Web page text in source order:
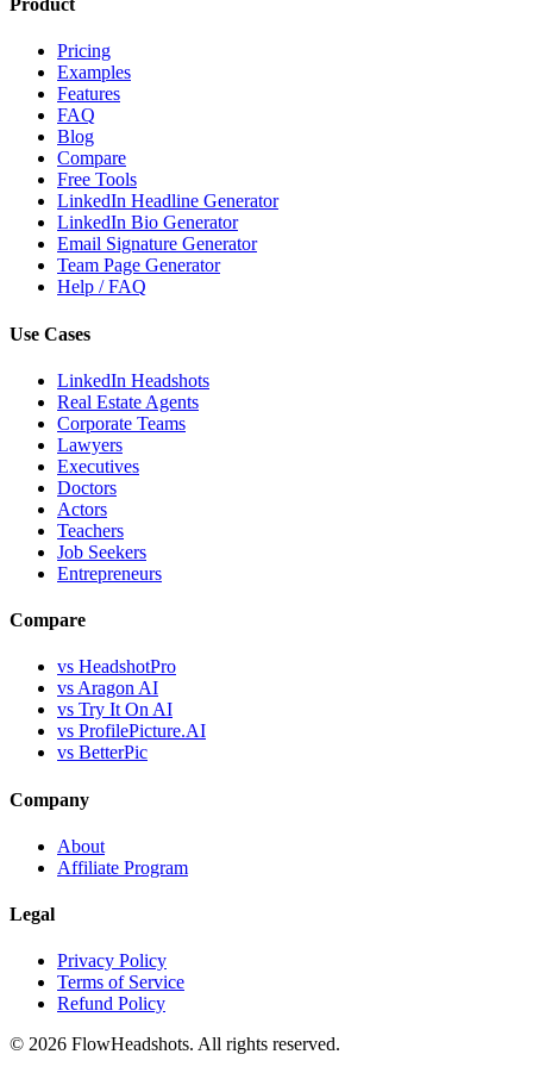
Product
Pricing
Examples
Features
FAQ
Blog
Compare
Free Tools
LinkedIn Headline Generator
LinkedIn Bio Generator
Email Signature Generator
Team Page Generator
Help / FAQ
Use Cases
LinkedIn Headshots
Real Estate Agents
Corporate Teams
Lawyers
Executives
Doctors
Actors
Teachers
Job Seekers
Entrepreneurs
Compare
vs HeadshotPro
vs Aragon AI
vs Try It On AI
vs ProfilePicture.AI
vs BetterPic
Company
About
Affiliate Program
Legal
Privacy Policy
Terms of Service
Refund Policy
© 2026 FlowHeadshots. All rights reserved.